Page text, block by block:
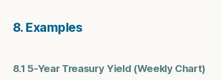
8. Examples
8.1 5-Year Treasury Yield (Weekly Chart)